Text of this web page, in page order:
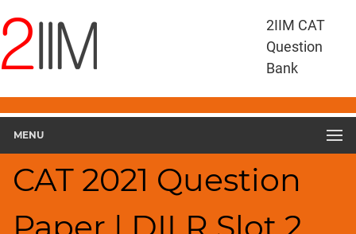
2IIM CAT
Question
Bank
MENU
CAT 2021 Question
Questions
CAT
CAT
2021
Slot
2
Geometry
HCF